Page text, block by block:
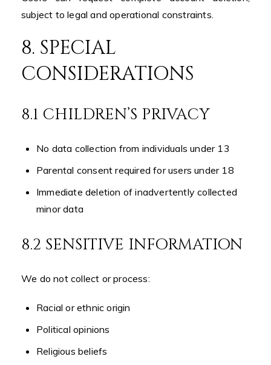
subject to legal and operational constraints.
8. SPECIAL
CONSIDERATIONS
8.1 CHILDREN’S PRIVACY
No data collection from individuals under 13
Parental consent required for users under 18
Immediate deletion of inadvertently collected
minor data
8.2 SENSITIVE INFORMATION
We do not collect or process:
Racial or ethnic origin
Political opinions
Religious beliefs